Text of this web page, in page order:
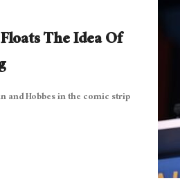
The Idea Of
and Hobbes in the comic strip